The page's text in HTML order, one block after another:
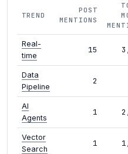
TREND
POST
MENTIONS
Real-
time
15
Data
Pipeline
2
AI
Agents
1
Vector
Search
1